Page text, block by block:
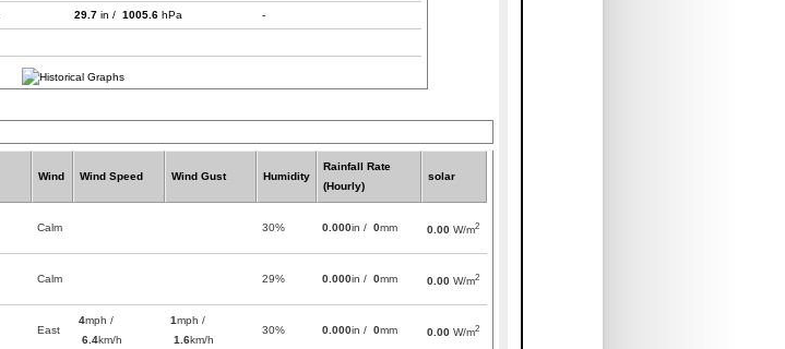
29.7 in / 1005.6 hPa -
Wind Wind Speed Wind Gust Humidity
Rainfall Rate
(Hourly)
solar
Calm 30% 0.000in / 0mm 0.00 W/m2
Calm 29% 0.000in / 0mm 0.00 W/m2
East
4mph /
6.4km/h
1mph /
1.6km/h
30% 0.000in / 0mm 0.00 W/m2